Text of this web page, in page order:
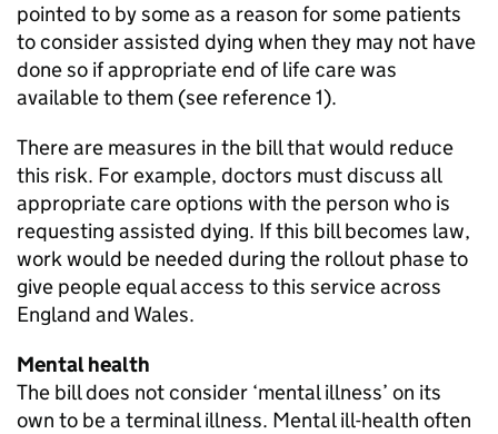
pointed to by some as a reason for some patients
to consider assisted dying when they may not have
done so if appropriate end of life care was
available to them (see reference 1).
There are measures in the bill that would reduce
this risk. For example, doctors must discuss all
appropriate care options with the person who is
requesting assisted dying. If this bill becomes law,
work would be needed during the rollout phase to
give people equal access to this service across
England and Wales.
Mental health
The bill does not consider ‘mental illness’ on its
own to be a terminal illness. Mental ill-health often